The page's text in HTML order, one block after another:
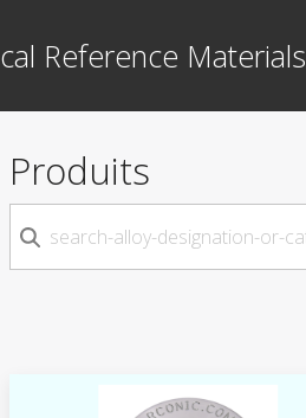
Reference Materials
Produits